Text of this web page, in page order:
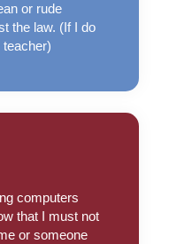
or rude
the law. (If I do
computers
that I must not
or someone